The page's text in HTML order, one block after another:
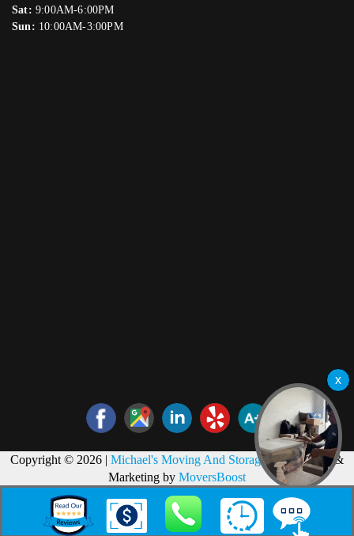
Sat: 9:00AM-6:00PM
Sun: 10:00AM-3:00PM
Copyright © 2026 | Michael's Moving And Storage Web Design &
Marketing by MoversBoost